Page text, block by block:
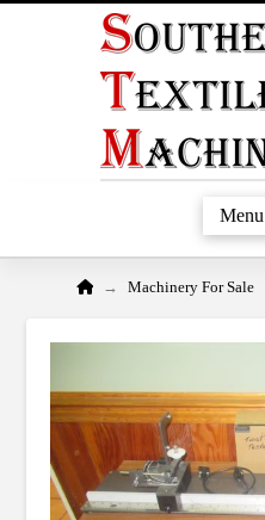
Menu
Home
→ Machinery For Sale